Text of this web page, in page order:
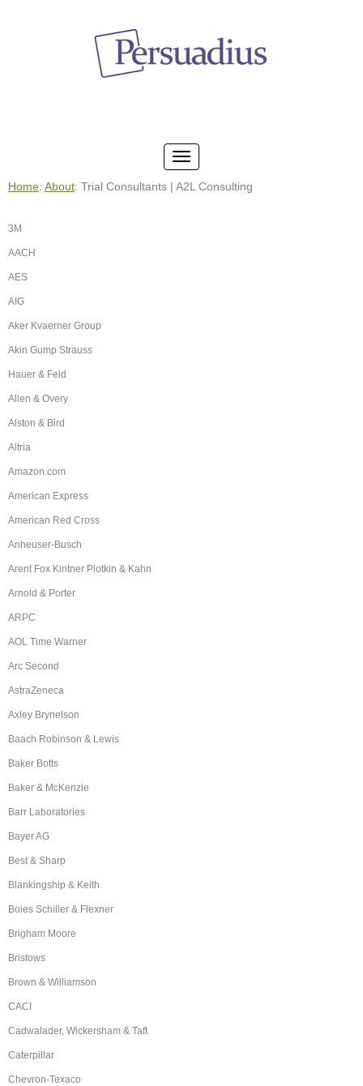
Home: About: Trial Consultants | A2L Consulting
3M
AACH
AES
AIG
Aker Kvaerner Group
Akin Gump Strauss
Hauer & Feld
Allen & Overy
Alston & Bird
Altria
Amazon.com
American Express
American Red Cross
Anheuser-Busch
Arent Fox Kintner Plotkin & Kahn
Arnold & Porter
ARPC
AOL Time Warner
Arc Second
AstraZeneca
Axley Brynelson
Baach Robinson & Lewis
Baker Botts
Baker & McKenzie
Barr Laboratories
Bayer AG
Best & Sharp
Blankingship & Keith
Boies Schiller & Flexner
Brigham Moore
Bristows
Brown & Williamson
CACI
Cadwalader, Wickersham & Taft
Caterpillar
Chevron-Texaco